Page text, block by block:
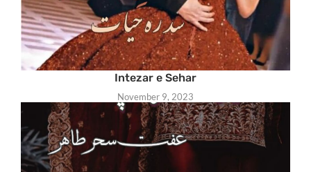
Intezar e Sehar
November 9, 2023